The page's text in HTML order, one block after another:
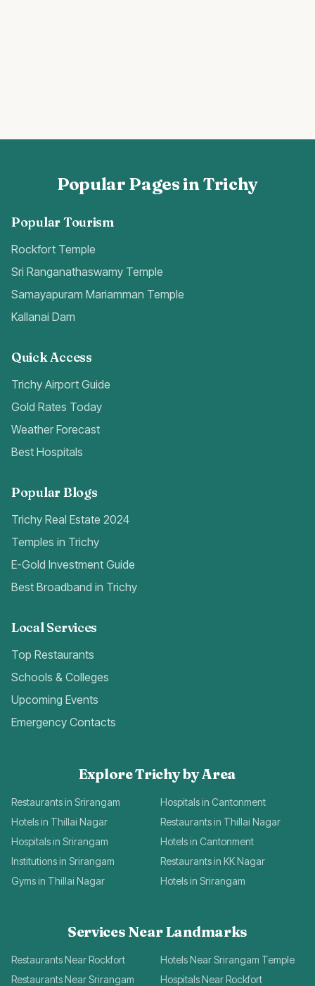
Popular Pages in Trichy
Popular Tourism
Rockfort Temple
Sri Ranganathaswamy Temple
Samayapuram Mariamman Temple
Kallanai Dam
Quick Access
Trichy Airport Guide
Gold Rates Today
Weather Forecast
Best Hospitals
Popular Blogs
Trichy Real Estate 2024
Temples in Trichy
E-Gold Investment Guide
Best Broadband in Trichy
Local Services
Top Restaurants
Schools & Colleges
Upcoming Events
Emergency Contacts
Explore Trichy by Area
Restaurants in Srirangam
Hospitals in Cantonment
Hotels in Thillai Nagar
Restaurants in Thillai Nagar
Hospitals in Srirangam
Hotels in Cantonment
Institutions in Srirangam
Restaurants in KK Nagar
Gyms in Thillai Nagar
Hotels in Srirangam
Services Near Landmarks
Restaurants Near Rockfort
Hotels Near Srirangam Temple
Restaurants Near Srirangam
Hospitals Near Rockfort